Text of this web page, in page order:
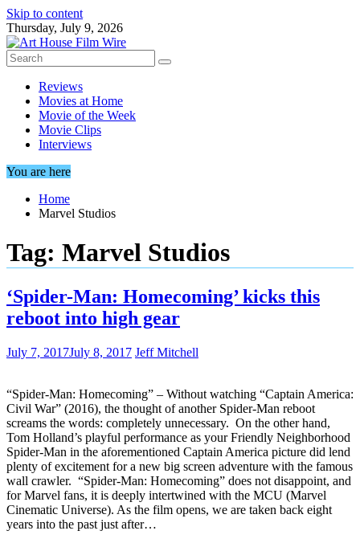
Skip to content
Thursday, July 9, 2026
Reviews
Movies at Home
Movie of the Week
Movie Clips
Interviews
You are here
Home
Marvel Studios
Tag: Marvel Studios
‘Spider-Man: Homecoming’ kicks this
reboot into high gear
July 7, 2017July 8, 2017 Jeff Mitchell
“Spider-Man: Homecoming” – Without watching “Captain America:
Civil War” (2016), the thought of another Spider-Man reboot
screams the words: completely unnecessary. On the other hand,
Tom Holland’s playful performance as your Friendly Neighborhood
Spider-Man in the aforementioned Captain America picture did lend
plenty of excitement for a new big screen adventure with the famous
wall crawler. “Spider-Man: Homecoming” does not disappoint, and
for Marvel fans, it is deeply intertwined with the MCU (Marvel
Cinematic Universe). As the film opens, we are taken back eight
years into the past just after…